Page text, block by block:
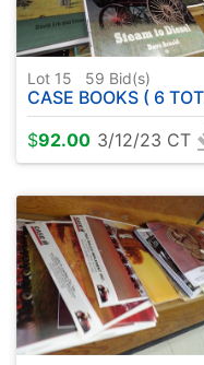
Lot 15 59 Bid(s)
CASE BOOKS ( 6 TOTAL )
$92.00 3/12/23 CT